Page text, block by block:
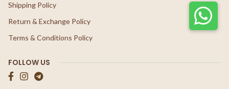
Shipping Policy
Return & Exchange Policy
Terms & Conditions Policy
FOLLOW US